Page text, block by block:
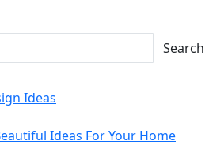
Search
Ideas
Ideas For Your Home